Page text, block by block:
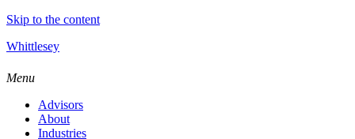
Skip to the content
Whittlesey
Menu
Advisors
About
Industries